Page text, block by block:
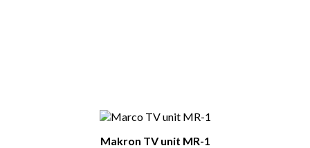
Makron TV unit MR-1